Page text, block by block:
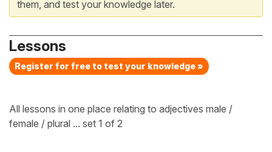
them, and test your knowledge later.
Lessons
Register for free to test your knowledge »
All lessons in one place relating to adjectives male /
female / plural ... set 1 of 2